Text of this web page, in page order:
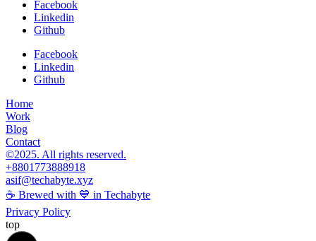
Facebook
Linkedin
Github
Facebook
Linkedin
Github
Home
Work
Blog
Contact
©2025. All rights reserved.
+8801773888918
asif@techabyte.xyz
☕ Brewed with 💙 in Techabyte
Privacy Policy
top